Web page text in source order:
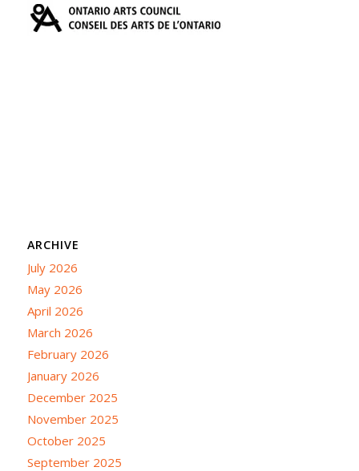
ARCHIVE
July 2026
May 2026
April 2026
March 2026
February 2026
January 2026
December 2025
November 2025
October 2025
September 2025